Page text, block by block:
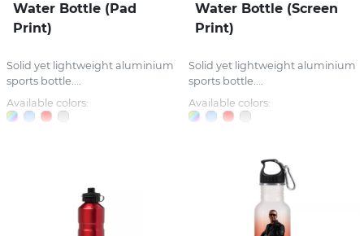
Water Bottle (Pad
Print)
Solid yet lightweight aluminium
sports bottle....
Available colors:
Water Bottle (Screen
Print)
Solid yet lightweight aluminium
sports bottle....
Available colors: